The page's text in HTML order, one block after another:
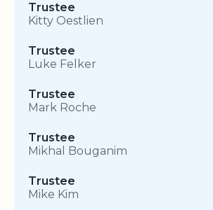
Trustee
Kitty Oestlien
Trustee
Luke Felker
Trustee
Mark Roche
Trustee
Mikhal Bouganim
Trustee
Mike Kim